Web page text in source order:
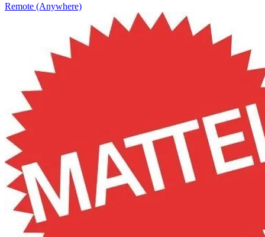
Remote (Anywhere)